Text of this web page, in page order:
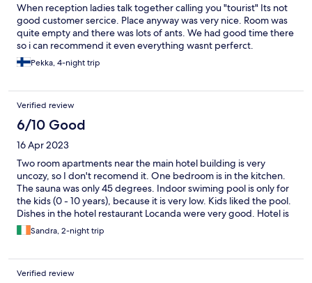
When reception ladies talk together calling you "tourist" Its not
good customer sercice. Place anyway was very nice. Room was
quite empty and there was lots of ants. We had good time there
so i can recommend it even everything wasnt perferct.
Pekka, 4-night trip
Verified review
6/10 Good
16 Apr 2023
Two room apartments near the main hotel building is very
uncozy, so I don't recomend it. One bedroom is in the kitchen.
The sauna was only 45 degrees. Indoor swiming pool is only for
the kids (0 - 10 years), because it is very low. Kids liked the pool.
Dishes in the hotel restaurant Locanda were very good. Hotel is
near the lake. In the big hotel area are a lot of attractions for
kids. Staff of the hotel were very helpful and kind.
Sandra, 2-night trip
Verified review